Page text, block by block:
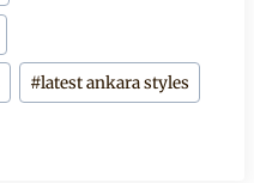
#latest ankara styles